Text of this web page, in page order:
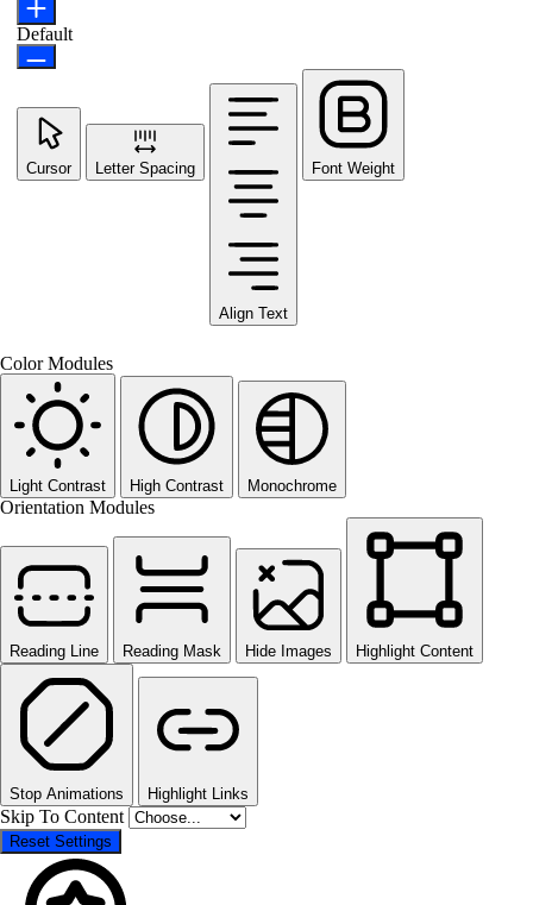
Default
Cursor Letter Spacing
Align Text
Font Weight
Color Modules
Light Contrast High Contrast Monochrome
Orientation Modules
Reading Line Reading Mask Hide Images Highlight Content
Stop Animations Highlight Links
Skip To Content
Reset Settings